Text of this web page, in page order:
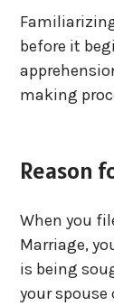
before it
making
Reason
When you
Marriage,
is being
your spouse